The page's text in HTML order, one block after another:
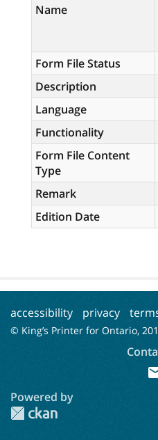
Name
Form File Status
Description
Language
Functionality
Form File Content
Type
Remark
Edition Date
accessibility privacy
© King’s Printer for Ontario,
Powered by